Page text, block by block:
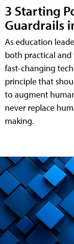
3 Starting
Guardrails
As education
both practical
fast-changing
principle that
to augment
never replace
making.